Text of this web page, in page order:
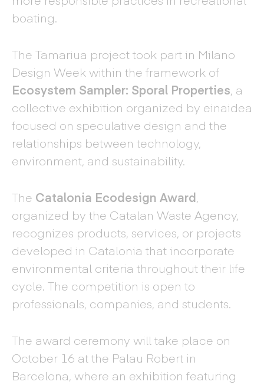
boating.
The Tamariua project took part in Milano
Design Week within the framework of
Ecosystem Sampler: Sporal Properties, a
collective exhibition organized by einaidea
focused on speculative design and the
relationships between technology,
environment, and sustainability.
The Catalonia Ecodesign Award,
organized by the Catalan Waste Agency,
recognizes products, services, or projects
developed in Catalonia that incorporate
environmental criteria throughout their life
cycle. The competition is open to
professionals, companies, and students.
The award ceremony will take place on
October 16 at the Palau Robert in
Barcelona, where an exhibition featuring